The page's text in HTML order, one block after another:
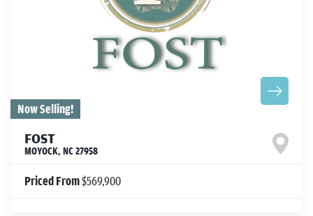
Now Selling!
FOST
MOYOCK, NC 27958
Priced From$569,900